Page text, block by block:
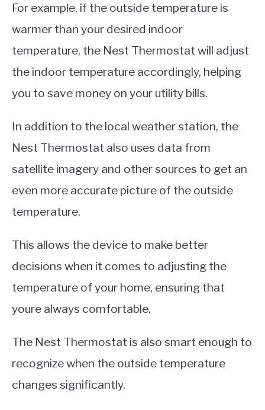
For example, if the outside temperature is
warmer than your desired indoor
temperature, the Nest Thermostat will adjust
the indoor temperature accordingly, helping
you to save money on your utility bills.
In addition to the local weather station, the
Nest Thermostat also uses data from
satellite imagery and other sources to get an
even more accurate picture of the outside
temperature.
This allows the device to make better
decisions when it comes to adjusting the
temperature of your home, ensuring that
youre always comfortable.
The Nest Thermostat is also smart enough to
recognize when the outside temperature
changes significantly.